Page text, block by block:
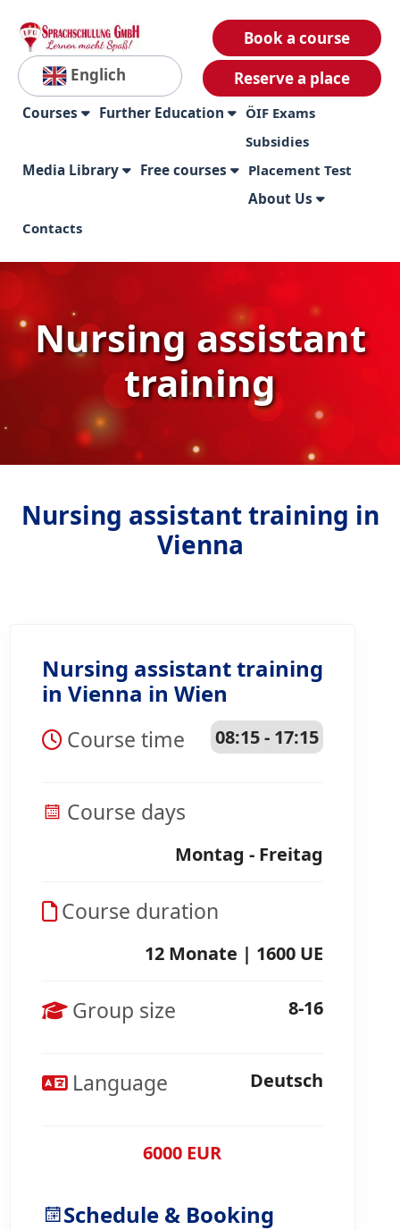
Englich
Book a course
Reserve a place
Courses Further Education
ÖIF Exams
Subsidies
Media Library Free courses Placement Test
About Us
Contacts
Nursing assistant
training
Nursing assistant training in
Vienna
Nursing assistant training
in Vienna in Wien
Course time 08:15 - 17:15
Course days
Montag - Freitag
Course duration
12 Monate | 1600 UE
Group size 8-16
Language Deutsch
6000 EUR
Schedule & Booking